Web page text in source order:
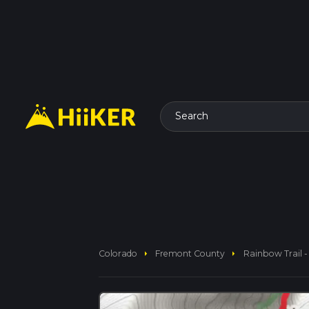
Search
Colorado arrow_right Fremont County arrow_right Rainbow Trail